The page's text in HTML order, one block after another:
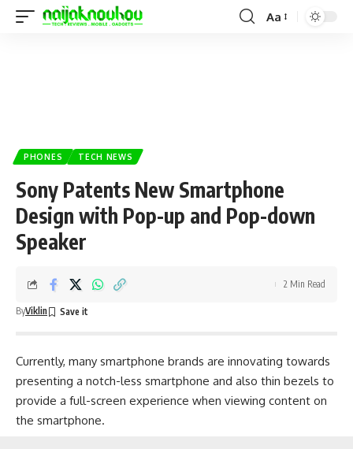
Aa
PHONES TECH NEWS
Sony Patents New Smartphone
Design with Pop-up and Pop-down
Speaker
ByViklin
2 Min Read
Currently, many smartphone brands are innovating towards
presenting a notch-less smartphone and also thin bezels to
provide a full-screen experience when viewing content on
the smartphone.